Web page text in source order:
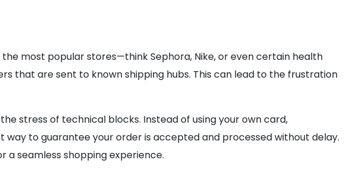
most popular stores—think Sephora, Nike, or even certain health
are sent to known shipping hubs. This can lead to the frustration
stress of technical blocks. Instead of using your own card,
to guarantee your order is accepted and processed without delay.
seamless shopping experience.